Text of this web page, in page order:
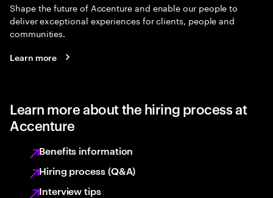
Shape the future of Accenture and enable our people to
deliver exceptional experiences for clients, people and
communities.
Learn more
Learn more about the hiring process at
Accenture
Benefits information
Hiring process (Q&A)
Interview tips